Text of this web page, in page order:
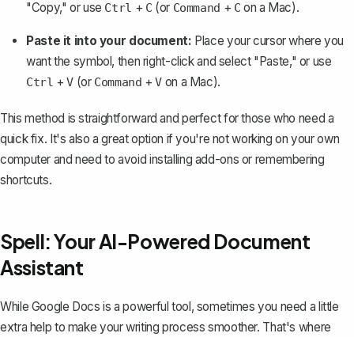
"Copy," or use Ctrl + C (or Command + C on a Mac).
Paste it into your document: Place your cursor where you
want the symbol, then right-click and select "Paste," or use
Ctrl +V (or Command +V on a Mac).
This method is straightforward and perfect for those who need a
quick fix. It's also a great option if you're not working on your own
computer and need to avoid installing add-ons or remembering
shortcuts.
Spell: Your AI-Powered Document
Assistant
While Google Docs is a powerful tool, sometimes you need a little
extra help to make your writing process smoother. That's where